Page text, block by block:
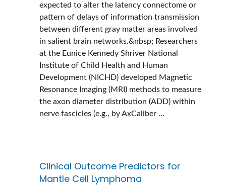
expected to alter the latency connectome or
pattern of delays of information transmission
between different gray matter areas involved
in salient brain networks.&nbsp; Researchers
at the Eunice Kennedy Shriver National
Institute of Child Health and Human
Development (NICHD) developed Magnetic
Resonance Imaging (MRI) methods to measure
the axon diameter distribution (ADD) within
nerve fascicles (e.g., by AxCaliber ...
Clinical Outcome Predictors for
Mantle Cell Lymphoma